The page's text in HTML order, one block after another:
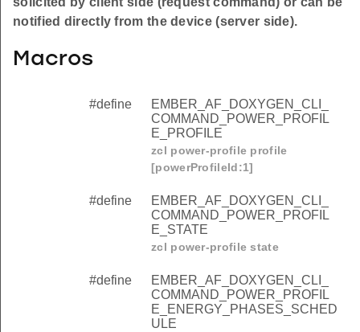
notified directly from the device (server side).
Macros
#define
EMBER_AF_DOXYGEN_CLI_
COMMAND_POWER_PROFIL
E_PROFILE
zcl power-profile profile
[powerProfileId:1]
#define
EMBER_AF_DOXYGEN_CLI_
COMMAND_POWER_PROFIL
E_STATE
zcl power-profile state
#define
EMBER_AF_DOXYGEN_CLI_
COMMAND_POWER_PROFIL
E_ENERGY_PHASES_SCHED
ULE